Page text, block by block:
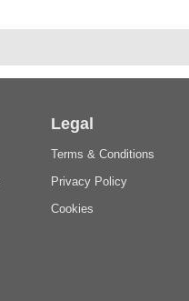
Legal
Terms & Conditions
Privacy Policy
Cookies